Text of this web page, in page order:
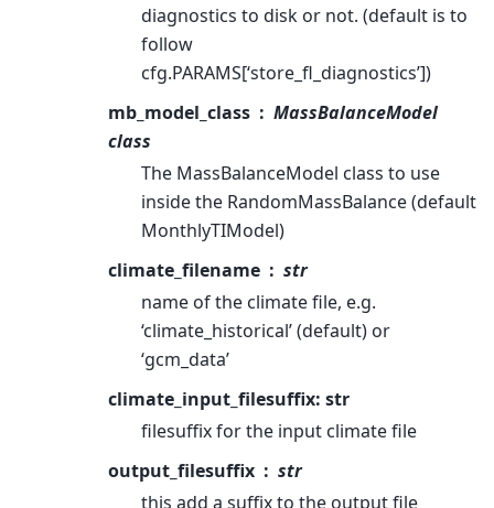
diagnostics to disk or not. (default is to
follow
cfg.PARAMS[‘store_fl_diagnostics’])
mb_model_class
MassBalanceModel
class
The MassBalanceModel class to use
inside the RandomMassBalance (default
MonthlyTIModel)
climate_filename
str
name of the climate file, e.g.
‘climate_historical’ (default) or
‘gcm_data’
climate_input_filesuffix: str
filesuffix for the input climate file
output_filesuffix
str
this add a suffix to the output file